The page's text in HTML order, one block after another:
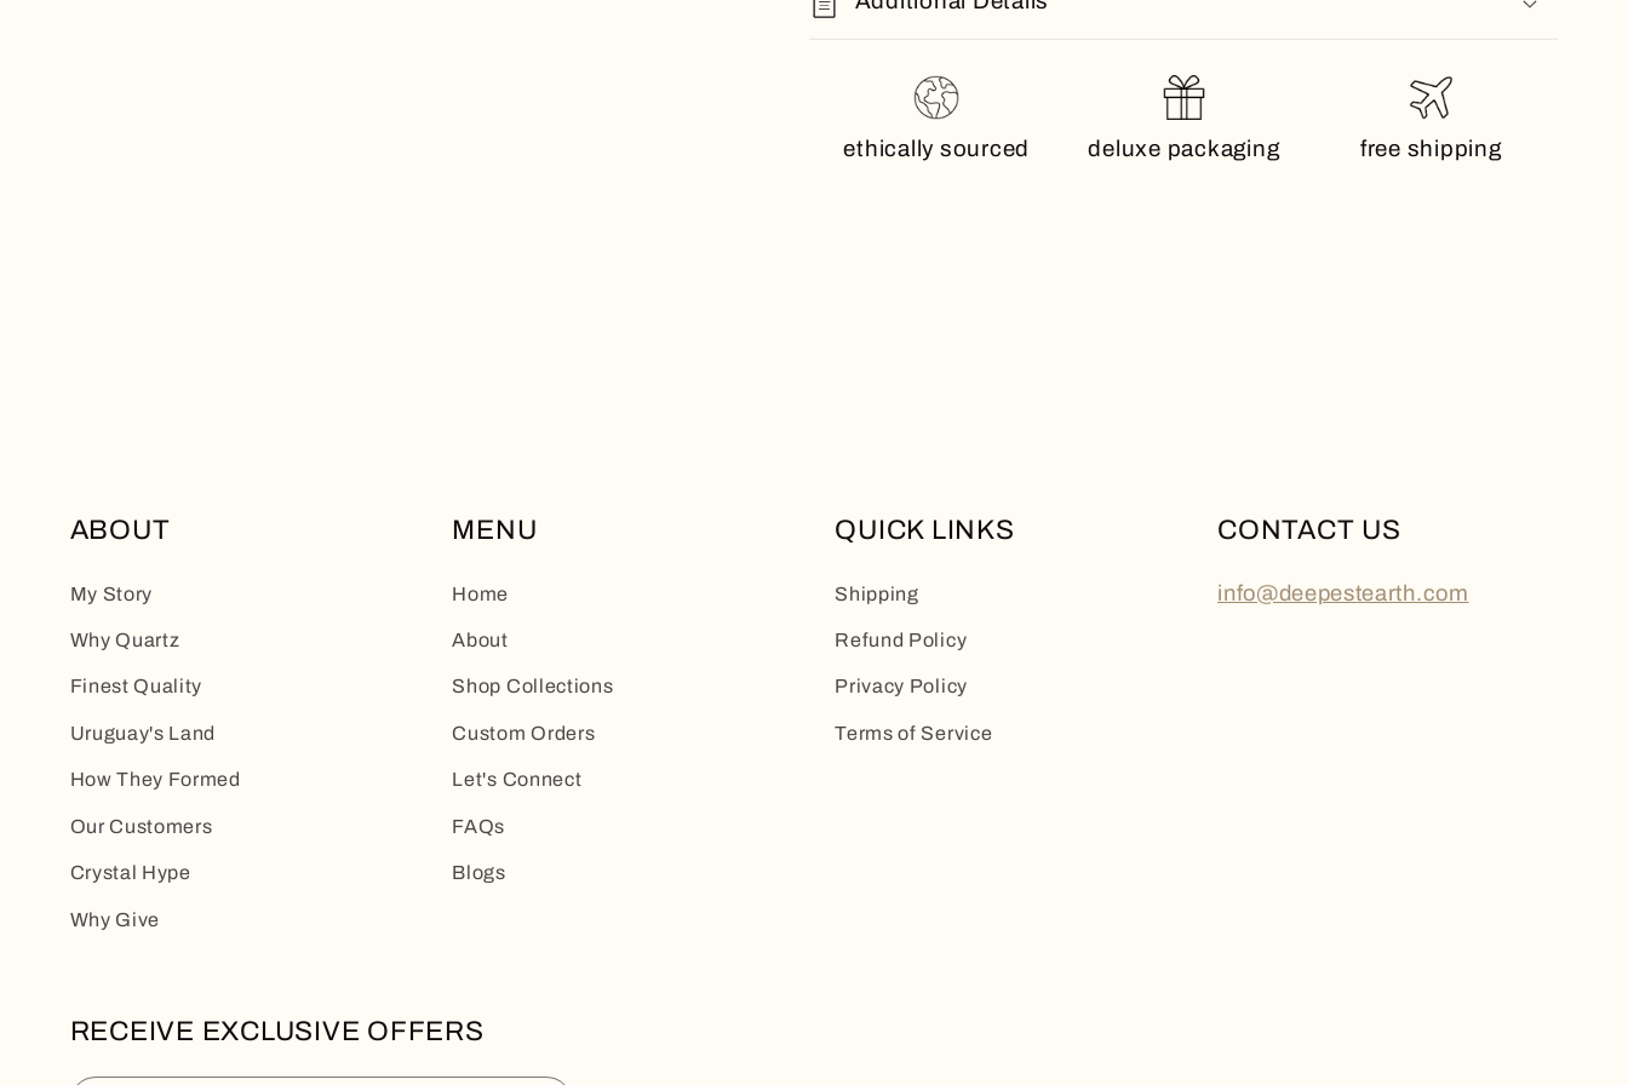
ethically sourced deluxe packaging free shipping
ABOUT
My Story
Why Quartz
Finest Quality
Uruguay's Land
How They Formed
Our Customers
Crystal Hype
Why Give
MENU
Home
About
Shop Collections
Custom Orders
Let's Connect
FAQs
Blogs
QUICK LINKS
Shipping
Refund Policy
Privacy Policy
Terms of Service
CONTACT US
info@deepestearth.com
RECEIVE EXCLUSIVE OFFERS